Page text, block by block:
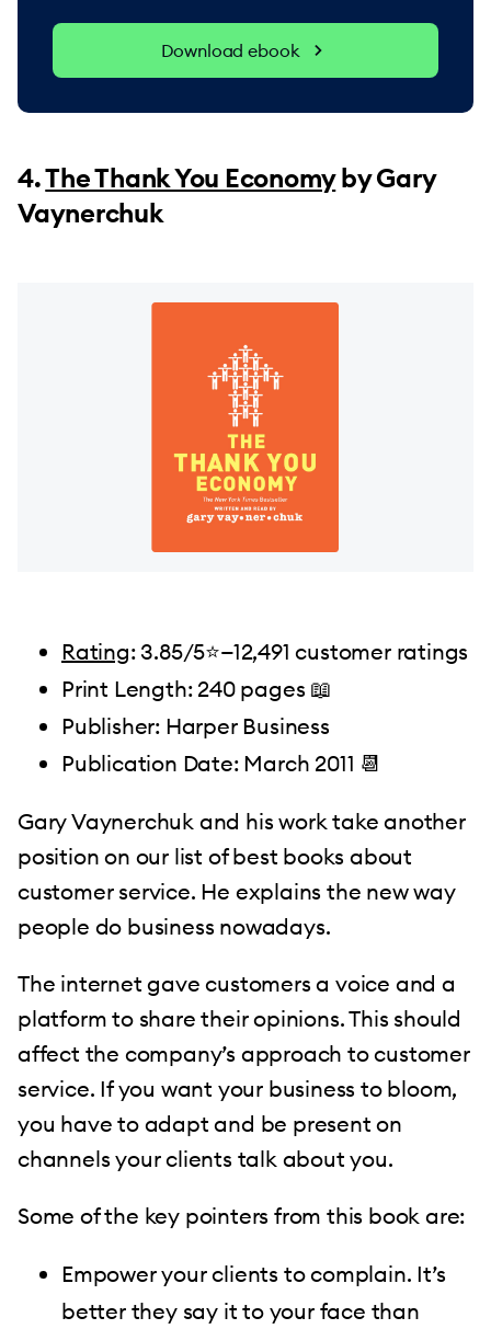
Download ebook
4.The Thank You Economyby Gary
Vaynerchuk
Rating: 3.85/5⭐️—12,491 customer ratings
Print Length: 240 pages 📖
Publisher: Harper Business
Publication Date: March 2011 📆
Gary Vaynerchuk and his work take another
position on our list of best books about
customer service. He explains the new way
people do business nowadays.
The internet gave customers a voice and a
platform to share their opinions. This should
affect the company’s approach to customer
service. If you want your business to bloom,
you have to adapt and be present on
channels your clients talk about you.
Some of the key pointers from this book are:
Empower your clients to complain. It’s
better they say it to your face than